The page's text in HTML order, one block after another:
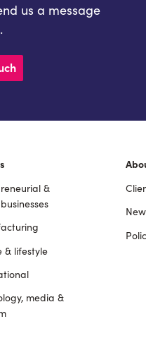
us a message
&
& lifestyle
media &